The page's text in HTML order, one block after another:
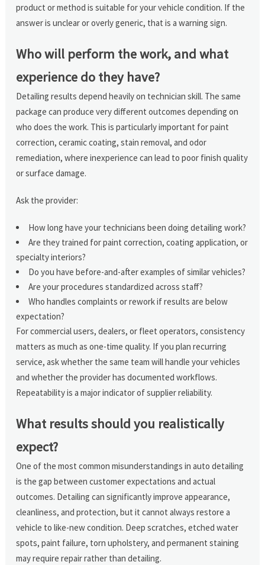
product or method is suitable for your vehicle condition. If the
answer is unclear or overly generic, that is a warning sign.
Who will perform the work, and what
experience do they have?
Detailing results depend heavily on technician skill. The same
package can produce very different outcomes depending on
who does the work. This is particularly important for paint
correction, ceramic coating, stain removal, and odor
remediation, where inexperience can lead to poor finish quality
or surface damage.
Ask the provider:
How long have your technicians been doing detailing work?
Are they trained for paint correction, coating application, or
specialty interiors?
Do you have before-and-after examples of similar vehicles?
Are your procedures standardized across staff?
Who handles complaints or rework if results are below
expectation?
For commercial users, dealers, or fleet operators, consistency
matters as much as one-time quality. If you plan recurring
service, ask whether the same team will handle your vehicles
and whether the provider has documented workflows.
Repeatability is a major indicator of supplier reliability.
What results should you realistically
expect?
One of the most common misunderstandings in auto detailing
is the gap between customer expectations and actual
outcomes. Detailing can significantly improve appearance,
cleanliness, and protection, but it cannot always restore a
vehicle to like-new condition. Deep scratches, etched water
spots, paint failure, torn upholstery, and permanent staining
may require repair rather than detailing.